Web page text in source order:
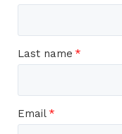
Last name *
Email *